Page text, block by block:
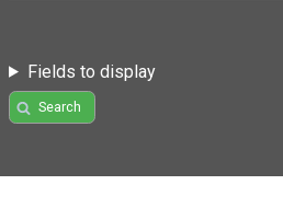
Fields to display
Search